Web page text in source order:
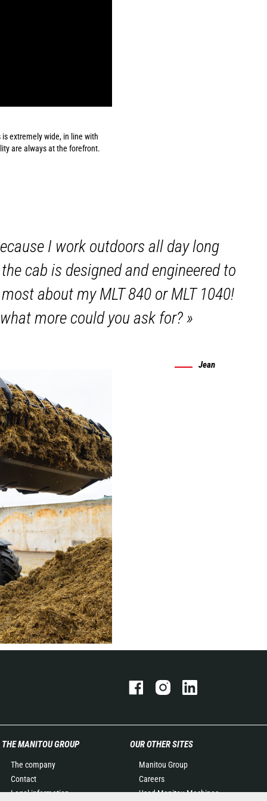
extremely wide, in line with
are always at the forefront.
I work outdoors all day long
cab is designed and engineered to
about my MLT 840 or MLT 1040!
more could you ask for?»
Jean
THE MANITOU GROUP
The company
Contact
Legal information
OUR OTHER SITES
Manitou Group
Careers
Used Manitou Machines